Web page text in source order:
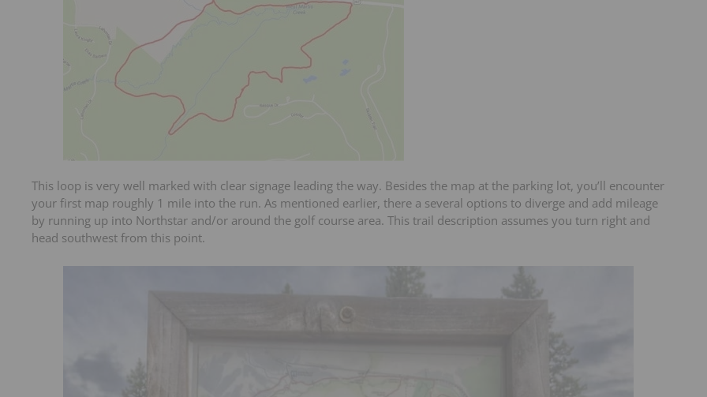
This loop is very well marked with clear signage leading the way. Besides the map at the parking lot, you’ll encounter
your first map roughly 1 mile into the run. As mentioned earlier, there a several options to diverge and add mileage
by running up into Northstar and/or around the golf course area. This trail description assumes you turn right and
head southwest from this point.